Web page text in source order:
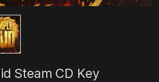
Steam CD Key